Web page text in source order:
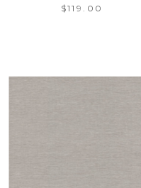
$119.00